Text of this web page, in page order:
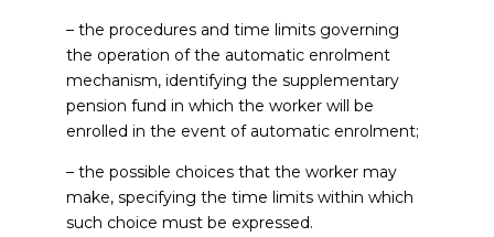
– the procedures and time limits governing
the operation of the automatic enrolment
mechanism, identifying the supplementary
pension fund in which the worker will be
enrolled in the event of automatic enrolment;
– the possible choices that the worker may
make, specifying the time limits within which
such choice must be expressed.